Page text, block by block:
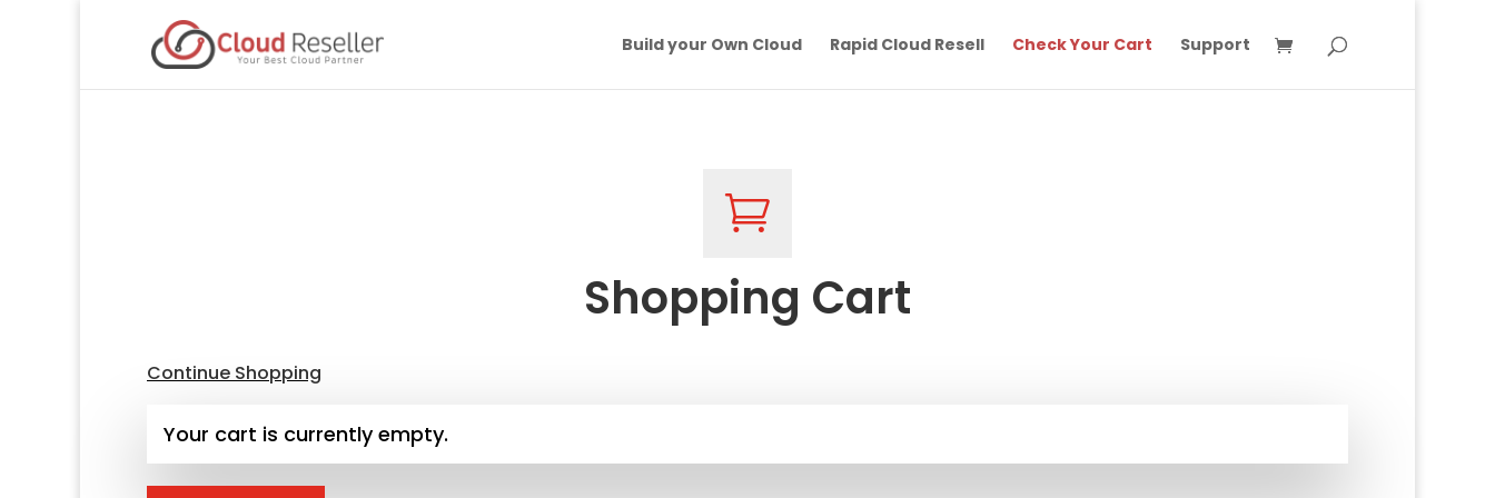
Build your Own Cloud Rapid Cloud Resell Check Your Cart Support

Shopping Cart
Continue Shopping
Your cart is currently empty.